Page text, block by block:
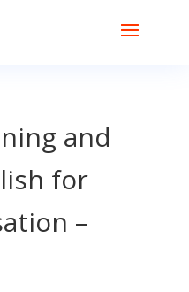
and
for
–